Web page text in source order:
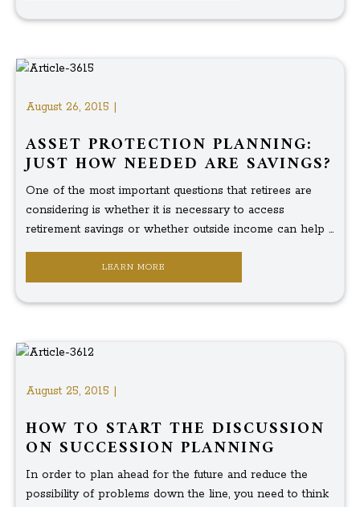
August 26, 2015 |
ASSET PROTECTION PLANNING:
JUST HOW NEEDED ARE SAVINGS?
One of the most important questions that retirees are
considering is whether it is necessary to access
retirement savings or whether outside income can help ...
LEARN MORE
August 25, 2015 |
HOW TO START THE DISCUSSION
ON SUCCESSION PLANNING
In order to plan ahead for the future and reduce the
possibility of problems down the line, you need to think